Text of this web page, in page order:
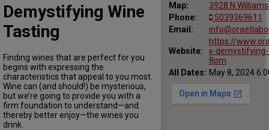
Map:
3928 N
Phone:
5039369611
Email:
Website:
https://
ii-
8pm
All Dates: May 8, 2024
Demystifying Wine
Tasting
Finding wines that are perfect for you
begins with expressing the
characteristics that appeal to you most.
Wine can (and should!) be mysterious,
but we’re going to provide you with a
firm foundation to understand—and
thereby better enjoy—the wines you
drink.